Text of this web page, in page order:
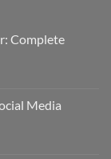
Complete
Media